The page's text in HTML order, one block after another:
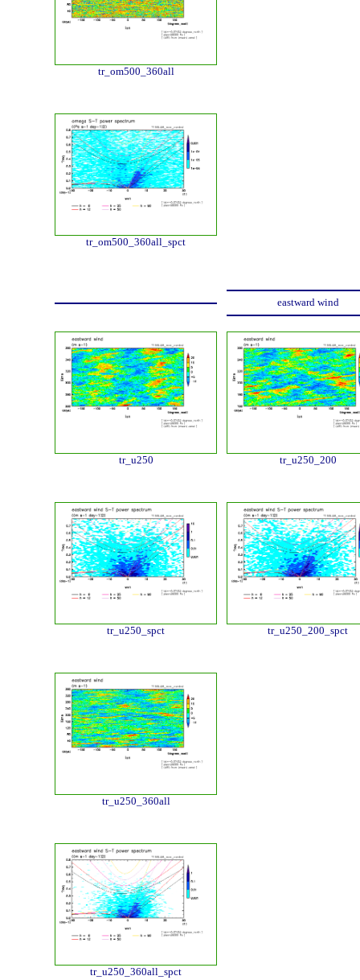
tr_om500_360all
tr_om500_360all_spct
eastward wind
tr_u250 tr_u250_200
tr_u250_spct tr_u250_200_spct
tr_u250_360all
tr_u250_360all_spct